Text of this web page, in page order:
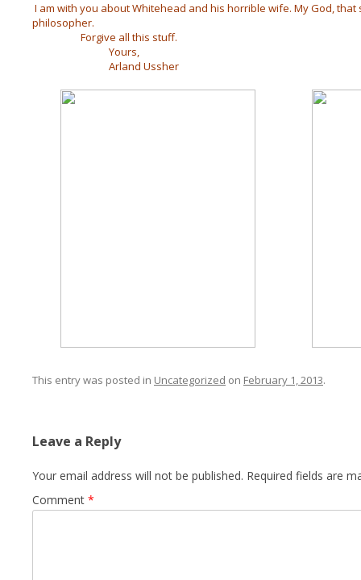
I am with you about Whitehead and his horrible wife. My God,
philosopher.
Forgive all this stuff.
Yours,
Arland Ussher
This entry was posted in Uncategorized on February 1, 2013.
Leave a Reply
Your email address will not be published. Required fields are
Comment *